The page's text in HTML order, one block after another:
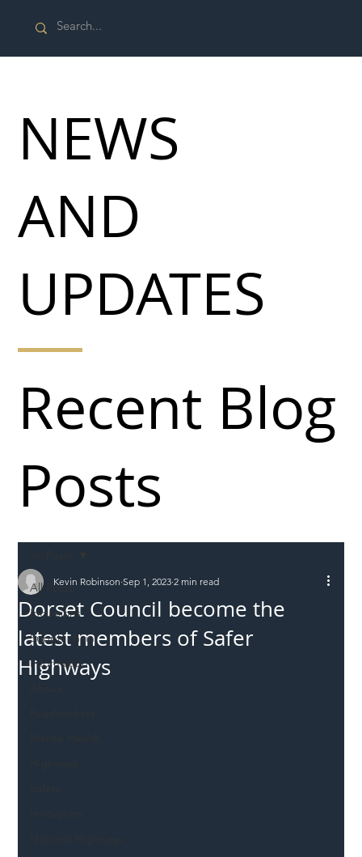
All Posts
Incursions
Supply chain
Information
Dorset Council become the
latest members of Safer
Highways
Kevin Robinson Sep 1, 2023 2 min read
Recent Blog
Posts
NEWS
AND
UPDATES